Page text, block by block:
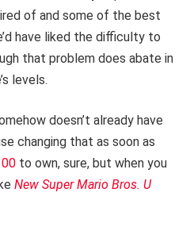
of and some of the best
have liked the difficulty to
that problem does abate in
levels.
doesn’t already have
changing that as soon as
to own, sure, but when you
New Super Mario Bros. U